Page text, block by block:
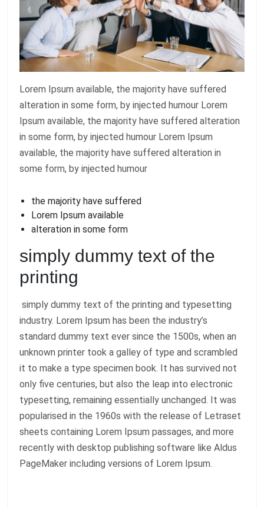
Lorem Ipsum available, the majority have suffered
alteration in some form, by injected humour Lorem
Ipsum available, the majority have suffered alteration
in some form, by injected humour Lorem Ipsum
available, the majority have suffered alteration in
some form, by injected humour
the majority have suffered
Lorem Ipsum available
alteration in some form
simply dummy text of the
printing
simply dummy text of the printing and typesetting
industry. Lorem Ipsum has been the industry’s
standard dummy text ever since the 1500s, when an
unknown printer took a galley of type and scrambled
it to make a type specimen book. It has survived not
only five centuries, but also the leap into electronic
typesetting, remaining essentially unchanged. It was
popularised in the 1960s with the release of Letraset
sheets containing Lorem Ipsum passages, and more
recently with desktop publishing software like Aldus
PageMaker including versions of Lorem Ipsum.